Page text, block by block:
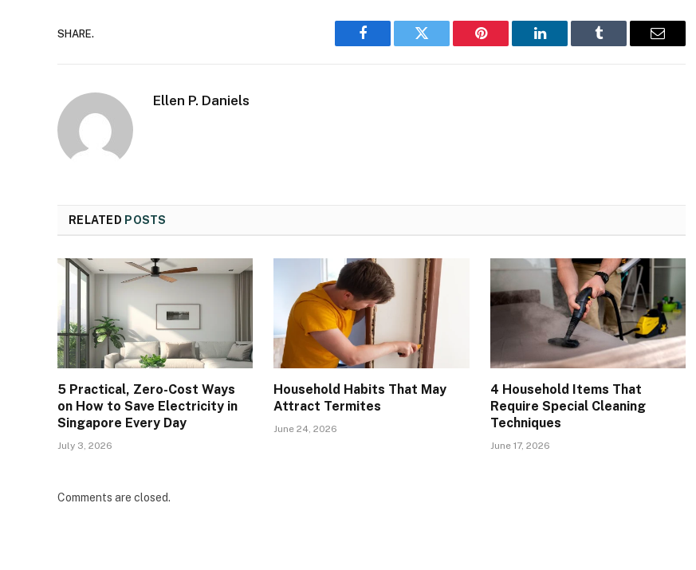
SHARE.
Facebook Twitter Pinterest LinkedIn Tumblr Email
Ellen P. Daniels
RELATED POSTS
5 Practical, Zero-Cost Ways
on How to Save Electricity in
Singapore Every Day
July 3, 2026
Household Habits That May
Attract Termites
June 24, 2026
4 Household Items That
Require Special Cleaning
Techniques
June 17, 2026
Comments are closed.